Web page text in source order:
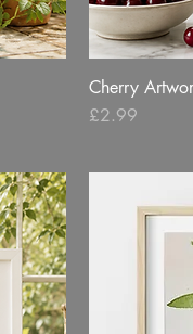
Cherry
Price
£2.99